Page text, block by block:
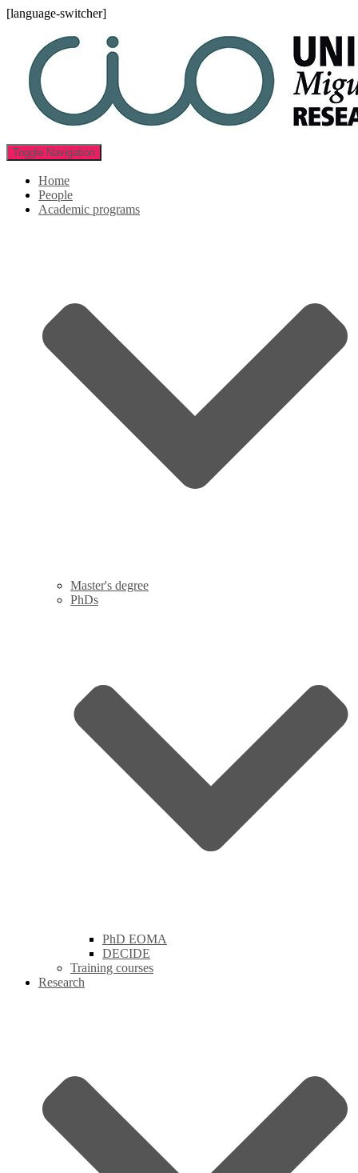
[language-switcher]
Toggle Navigation
Home
People
Academic programs
Master's degree
PhDs
PhD EOMA
DECIDE
Training courses
Research